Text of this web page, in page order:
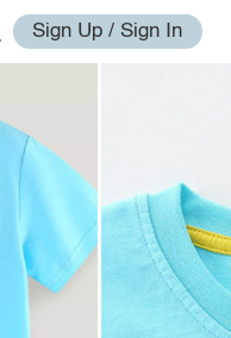
Sign Up / Sign In